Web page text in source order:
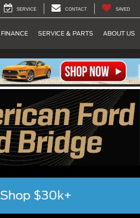
SERVICE CONTACT SAVED
FINANCE SERVICE & PARTS ABOUT US
Shop $30k+